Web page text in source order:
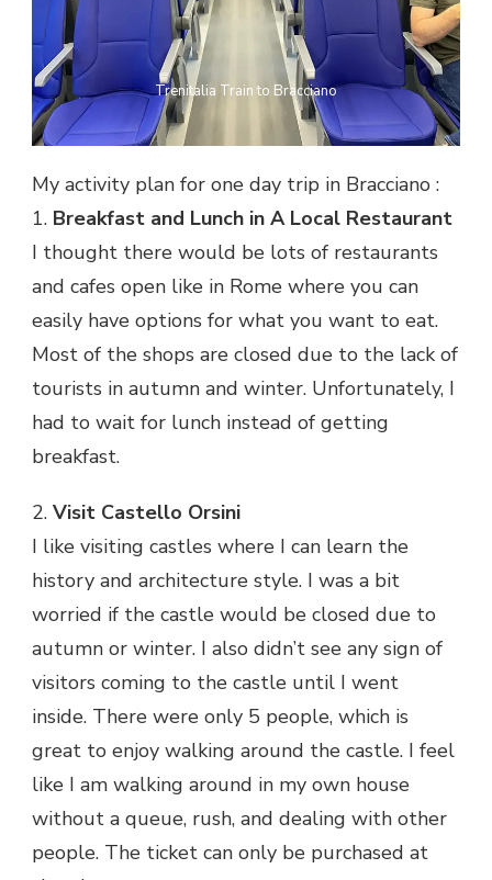
Trenitalia Train to Bracciano
My activity plan for one day trip in Bracciano :
1. Breakfast and Lunch in A Local Restaurant
I thought there would be lots of restaurants
and cafes open like in Rome where you can
easily have options for what you want to eat.
Most of the shops are closed due to the lack of
tourists in autumn and winter. Unfortunately, I
had to wait for lunch instead of getting
breakfast.
2. Visit Castello Orsini
I like visiting castles where I can learn the
history and architecture style. I was a bit
worried if the castle would be closed due to
autumn or winter. I also didn’t see any sign of
visitors coming to the castle until I went
inside. There were only 5 people, which is
great to enjoy walking around the castle. I feel
like I am walking around in my own house
without a queue, rush, and dealing with other
people. The ticket can only be purchased at